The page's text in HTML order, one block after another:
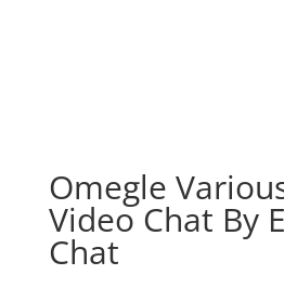
Omegle
Video Chat By
Chat